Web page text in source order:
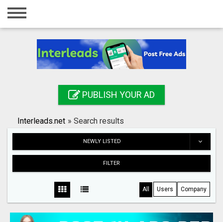
Home
Registration
Search
PUBLISH YOUR AD
Interleads.net » Search results
NEWLY LISTED
FILTER
All Users Company